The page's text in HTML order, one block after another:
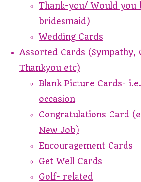
Thank-you/ Would you
bridesmaid)
Wedding Cards
Assorted Cards (Sympathy,
Thankyou etc)
Blank Picture Cards-
occasion
Congratulations Card
New Job)
Encouragement Cards
Get Well Cards
Golf- related